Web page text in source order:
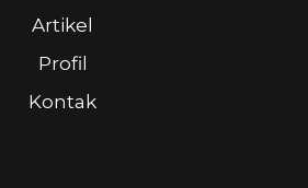
Artikel
Profil
Kontak